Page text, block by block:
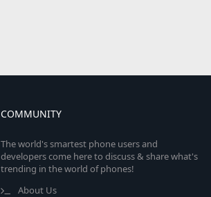
COMMUNITY
The world's smartest phone users and
developers come here to discuss & share what's
trending in the world of phones!
About Us